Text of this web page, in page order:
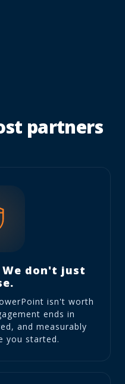
partners
don't just
isn't worth
ends in
and measurably
you started.